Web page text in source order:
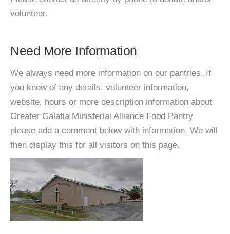
volunteer.
Need More Information
We always need more information on our pantries. If
you know of any details, volunteer information,
website, hours or more description information about
Greater Galatia Ministerial Alliance Food Pantry
please add a comment below with information. We will
then display this for all visitors on this page.